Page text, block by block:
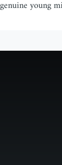
genuine young